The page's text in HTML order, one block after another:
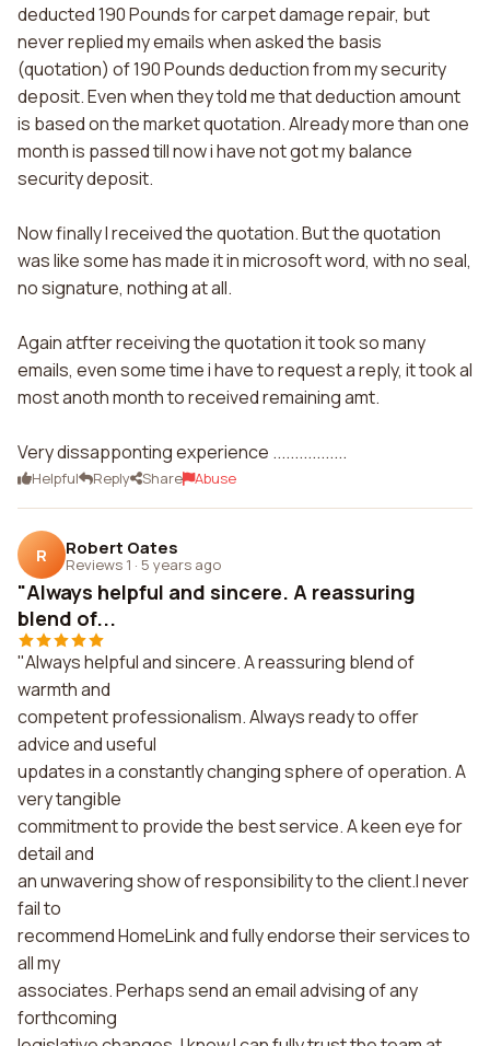
deducted 190 Pounds for carpet damage repair, but
never replied my emails when asked the basis
(quotation) of 190 Pounds deduction from my security
deposit. Even when they told me that deduction amount
is based on the market quotation. Already more than one
month is passed till now i have not got my balance
security deposit.
Now finally I received the quotation. But the quotation
was like some has made it in microsoft word, with no seal,
no signature, nothing at all.
Again atfter receiving the quotation it took so many
emails, even some time i have to request a reply, it took al
most anoth month to received remaining amt.
Very dissapponting experience .................
Helpful Reply Share Abuse
R Robert Oates
Reviews 1 · 5 years ago
"Always helpful and sincere. A reassuring
blend of...
"Always helpful and sincere. A reassuring blend of
warmth and
competent professionalism. Always ready to offer
advice and useful
updates in a constantly changing sphere of operation. A
very tangible
commitment to provide the best service. A keen eye for
detail and
an unwavering show of responsibility to the client.I never
fail to
recommend HomeLink and fully endorse their services to
all my
associates. Perhaps send an email advising of any
forthcoming